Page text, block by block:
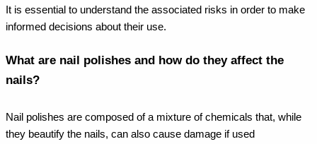
It is essential to understand the associated risks in order to make
informed decisions about their use.
What are nail polishes and how do they affect the
nails?
Nail polishes are composed of a mixture of chemicals that, while
they beautify the nails, can also cause damage if used